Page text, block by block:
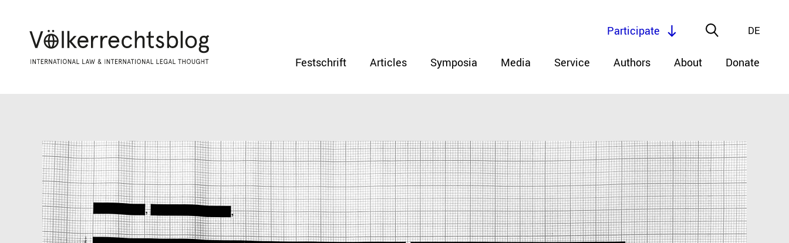
Festschrift Articles Symposia Media Service Authors About Donate
DE
Participate